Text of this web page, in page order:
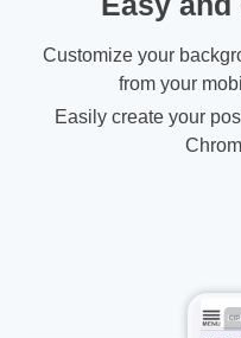
Customize your
from your
Easily create your